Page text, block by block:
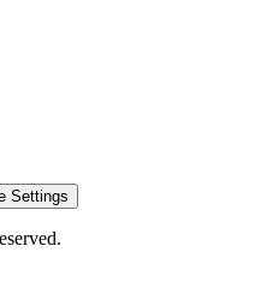
Settings